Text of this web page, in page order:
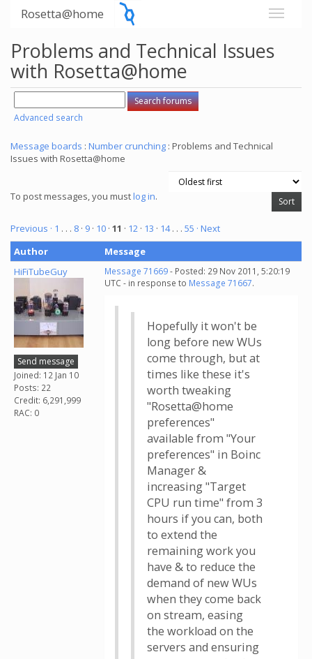
Rosetta@home
Problems and Technical Issues
with Rosetta@home
Advanced search
Message boards : Number crunching : Problems and Technical
Issues with Rosetta@home
To post messages, you mustlog in.
Previous · 1 . . . 8 · 9 · 10 · 11 · 12 · 13 · 14. . . 55 · Next
Author
Message
HiFiTubeGuy
Send message
Joined: 12 Jan 10
Posts: 22
Credit: 6,291,999
RAC: 0
Message 71669- Posted: 29 Nov 2011, 5:20:19
UTC - in response to Message 71667.
Hopefully it won't be
long before new WUs
come through, but at
times like these it's
worth tweaking
"Rosetta@home
preferences"
available from "Your
preferences" in Boinc
Manager &
increasing "Target
CPU run time" from 3
hours if you can, both
to extend the
remaining work you
have & to reduce the
demand of new WUs
when they come back
on stream, easing
the workload on the
servers and ensuring